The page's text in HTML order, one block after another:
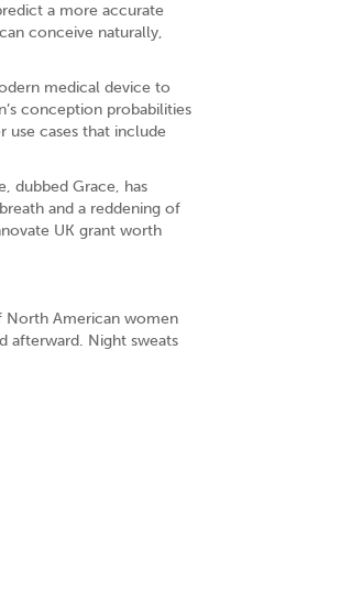
a more accurate
conceive naturally,
medical device to
conception probabilities
use cases that include
dubbed Grace, has
and a reddening of
UK grant worth
North American women
afterward. Night sweats